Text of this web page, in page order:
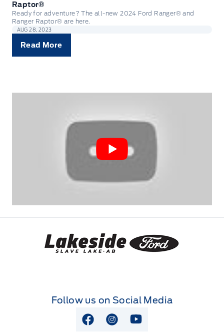
Raptor®
Ready for adventure? The all-new 2024 Ford Ranger® and
Ranger Raptor® are here.
AUG 28, 2023
Read More
Lakeside Ford
Follow us on Social Media
View Facebook Page
View Instagram Page
View Youtube Page